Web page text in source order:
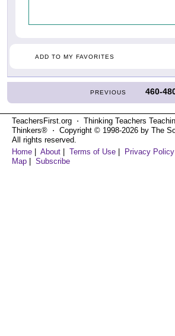
ADD TO MY FAVORITES
PREVIOUS 460-
TeachersFirst.org ⋅ Thinking Teachers
Thinkers® ⋅ Copyright © 1998-2026 by The
All rights reserved.
Home
About Terms of Use Privacy Policy
Map
Subscribe